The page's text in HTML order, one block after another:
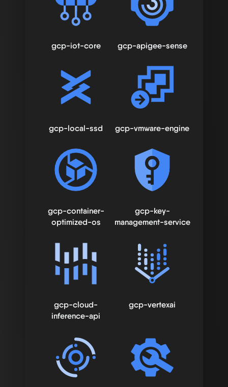
gcp-iot-core gcp-apigee-sense
gcp-local-ssd gcp-vmware-engine
gcp-container-
optimized-os
gcp-key-
management-service
gcp-cloud-
inference-api
gcp-vertexai